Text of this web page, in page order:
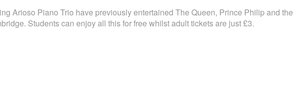
Arioso Piano Trio have previously entertained The Queen, Prince Philip and the
Students can enjoy all this for free whilst adult tickets are just £3.